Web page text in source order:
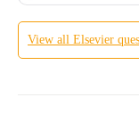
View all Elsevier